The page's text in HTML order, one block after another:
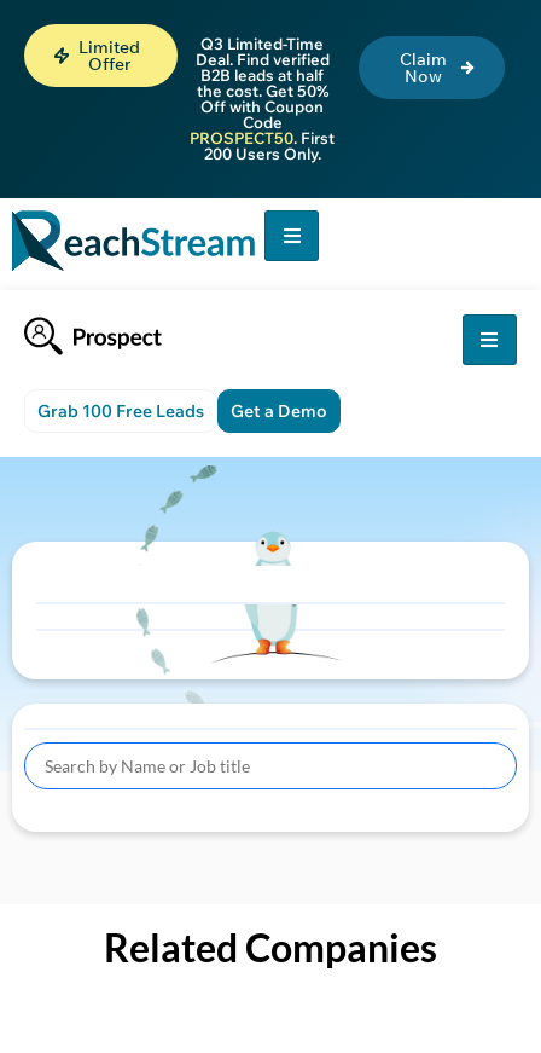
Limited
Offer
Q3 Limited-Time
Deal. Find verified
B2B leads at half
the cost. Get 50%
Off with Coupon
Code
PROSPECT50. First
200 Users Only.
Claim
Now
Grab 100 Free Leads Get a Demo
Related Companies